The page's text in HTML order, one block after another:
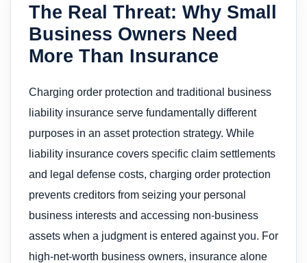
The Real Threat: Why Small
Business Owners Need
More Than Insurance
Charging order protection and traditional business
liability insurance serve fundamentally different
purposes in an asset protection strategy. While
liability insurance covers specific claim settlements
and legal defense costs, charging order protection
prevents creditors from seizing your personal
business interests and accessing non-business
assets when a judgment is entered against you. For
high-net-worth business owners, insurance alone